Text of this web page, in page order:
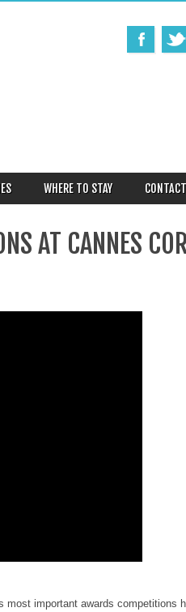
WHERE TO STAY CONTACT
AT CANNES
most important awards competitions